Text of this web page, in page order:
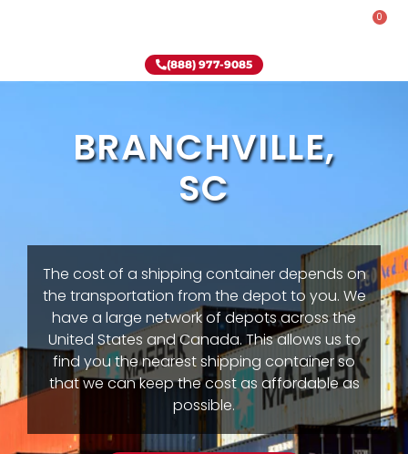
0
(888) 977-9085
BRANCHVILLE,
SC
The cost of a shipping container depends on
the transportation from the depot to you. We
have a large network of depots across the
United States and Canada. This allows us to
find you the nearest shipping container so
that we can keep the cost as affordable as
possible.